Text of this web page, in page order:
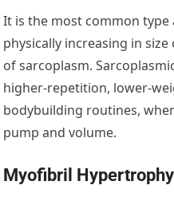
It is the most common
physically increasing in
of sarcoplasm.
higher-repetition, lower-
bodybuilding routines,
pump and volume.
Myofibril Hypertrophy